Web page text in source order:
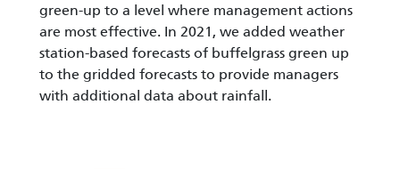
green-up to a level where management actions
are most effective. In 2021, we added weather
station-based forecasts of buffelgrass green up
to the gridded forecasts to provide managers
with additional data about rainfall.